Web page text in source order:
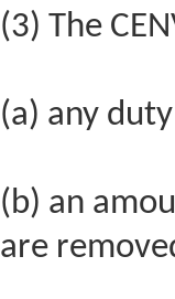
(3) The
(a) any
(b) an
are